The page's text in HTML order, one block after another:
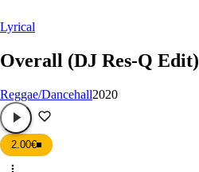
Lyrical
Overall (DJ Res-Q Edit)
Reggae/Dancehall2020
2.00€